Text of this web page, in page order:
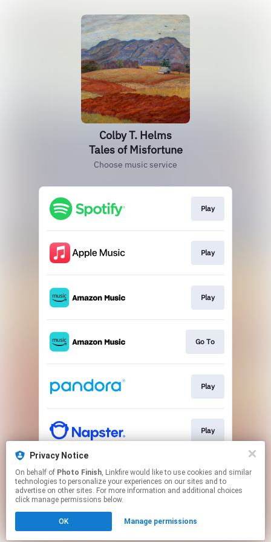
Colby T. Helms
Tales of Misfortune
Choose music service
Play
Play
Play
Go To
Play
Play
Play
Click hereto manage your permissions.
Privacy Notice
On behalf of Photo Finish, Linkfire would like to use cookies and similar
technologies to personalize your experiences on our sites and to
advertise on other sites. For more information and additional choices
click manage permissions below.
OK Manage permissions